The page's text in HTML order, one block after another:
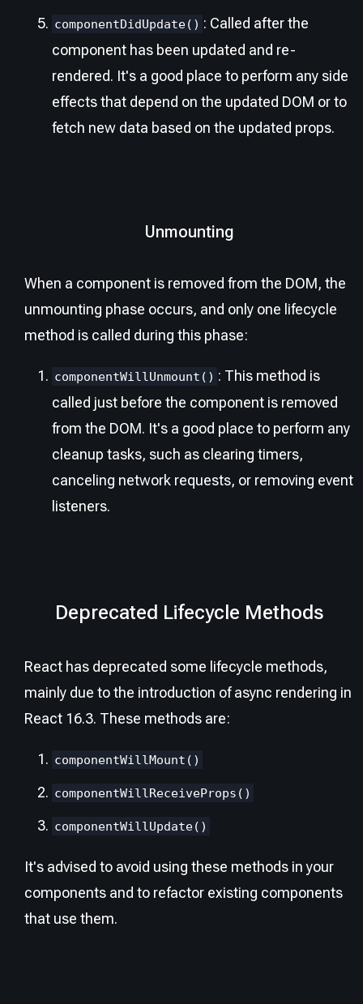
componentDidUpdate() : Called after the
component has been updated and re-
rendered. It's a good place to perform any side
effects that depend on the updated DOM or to
fetch new data based on the updated props.
Unmounting
When a component is removed from the DOM, the
unmounting phase occurs, and only one lifecycle
method is called during this phase:
componentWillUnmount() : This method is
called just before the component is removed
from the DOM. It's a good place to perform any
cleanup tasks, such as clearing timers,
canceling network requests, or removing event
listeners.
Deprecated Lifecycle Methods
React has deprecated some lifecycle methods,
mainly due to the introduction of async rendering in
React 16.3. These methods are:
componentWillMount()
componentWillReceiveProps()
componentWillUpdate()
It's advised to avoid using these methods in your
components and to refactor existing components
that use them.